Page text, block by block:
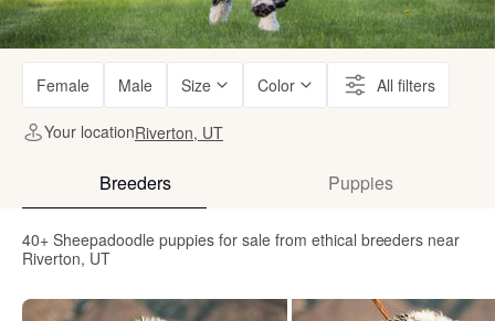
Female Male Size Color All filters
Your locationRiverton, UT
Breeders Puppies
40+ Sheepadoodle puppies for sale from ethical breeders near
Riverton, UT